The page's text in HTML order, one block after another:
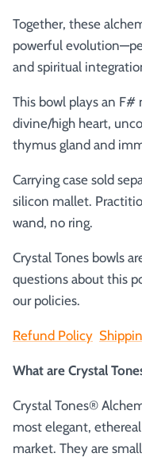
Together, these
powerful
and spiritual
This bowl plays an
divine/high heart,
thymus gland and
Carrying case sold
silicon mallet.
wand, no ring.
Crystal Tones bowls
questions about this
our policies.
Refund Policy
What are Crystal
Crystal Tones®
most elegant,
market. They are